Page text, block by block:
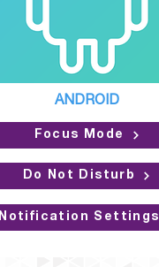
ANDROID
Focus Mode
Do Not Disturb
Notification Settings